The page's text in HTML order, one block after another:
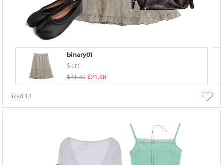
binary01
Skirt
$31.40 $21.98
liked 14